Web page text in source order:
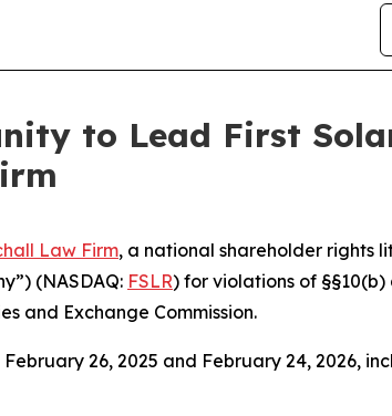
to Lead First
Law Firm, a national shareholder rights
(NASDAQ: FSLR) for violations of
and Exchange Commission.
26, 2025 and February 24, 2026,